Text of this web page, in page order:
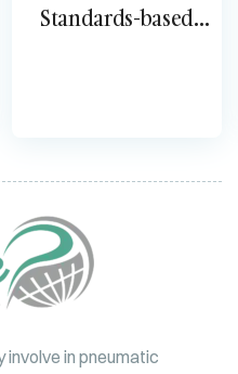
Standards-based
involve in pneumatic